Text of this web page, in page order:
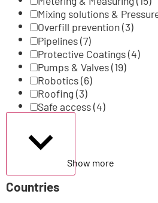
Mixing solutions &
Overfill prevention(3)
Pipelines(7)
Protective Coatings(4)
Pumps & Valves(19)
Robotics(6)
Roofing(3)
Safe access(4)
Show more
Countries